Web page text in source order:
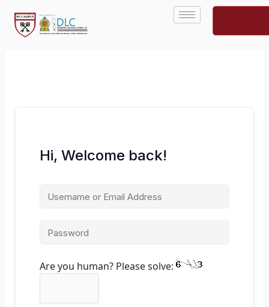
content
Hi, Welcome back!
Are you human? Please solve: